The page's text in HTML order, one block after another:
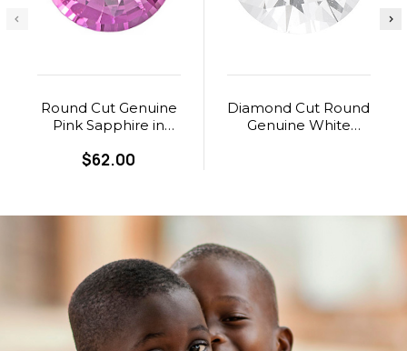
Round Cut Genuine
Pink Sapphire in
$62.00
Diamond Cut Round
Genuine White